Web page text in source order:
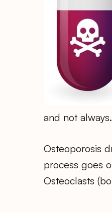
and not
Osteoporosis
process goes
Osteoclasts